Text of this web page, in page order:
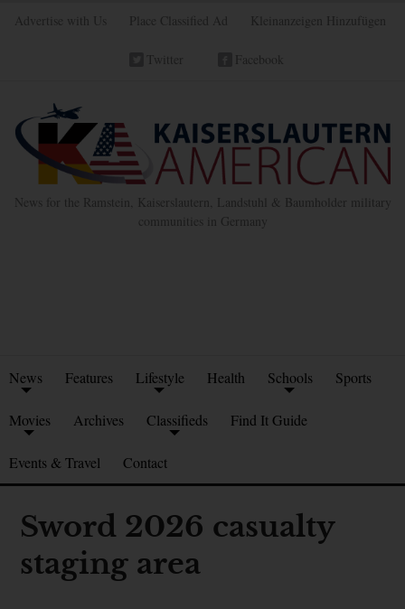
Advertise with Us Place Classified Ad Kleinanzeigen Hinzufügen
Twitter Facebook
News for the Ramstein, Kaiserslautern, Landstuhl & Baumholder military
communities in Germany
News Features Lifestyle Health Schools Sports
Movies Archives Classifieds Find It Guide
Events & Travel Contact
Sword 2026 casualty
staging area